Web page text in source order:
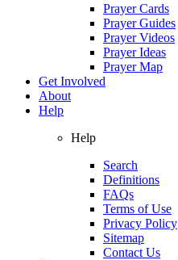
Prayer Cards
Prayer Guides
Prayer Videos
Prayer Ideas
Prayer Map
Get Involved
About
Help
Help
Search
Definitions
FAQs
Terms of Use
Privacy Policy
Sitemap
Contact Us